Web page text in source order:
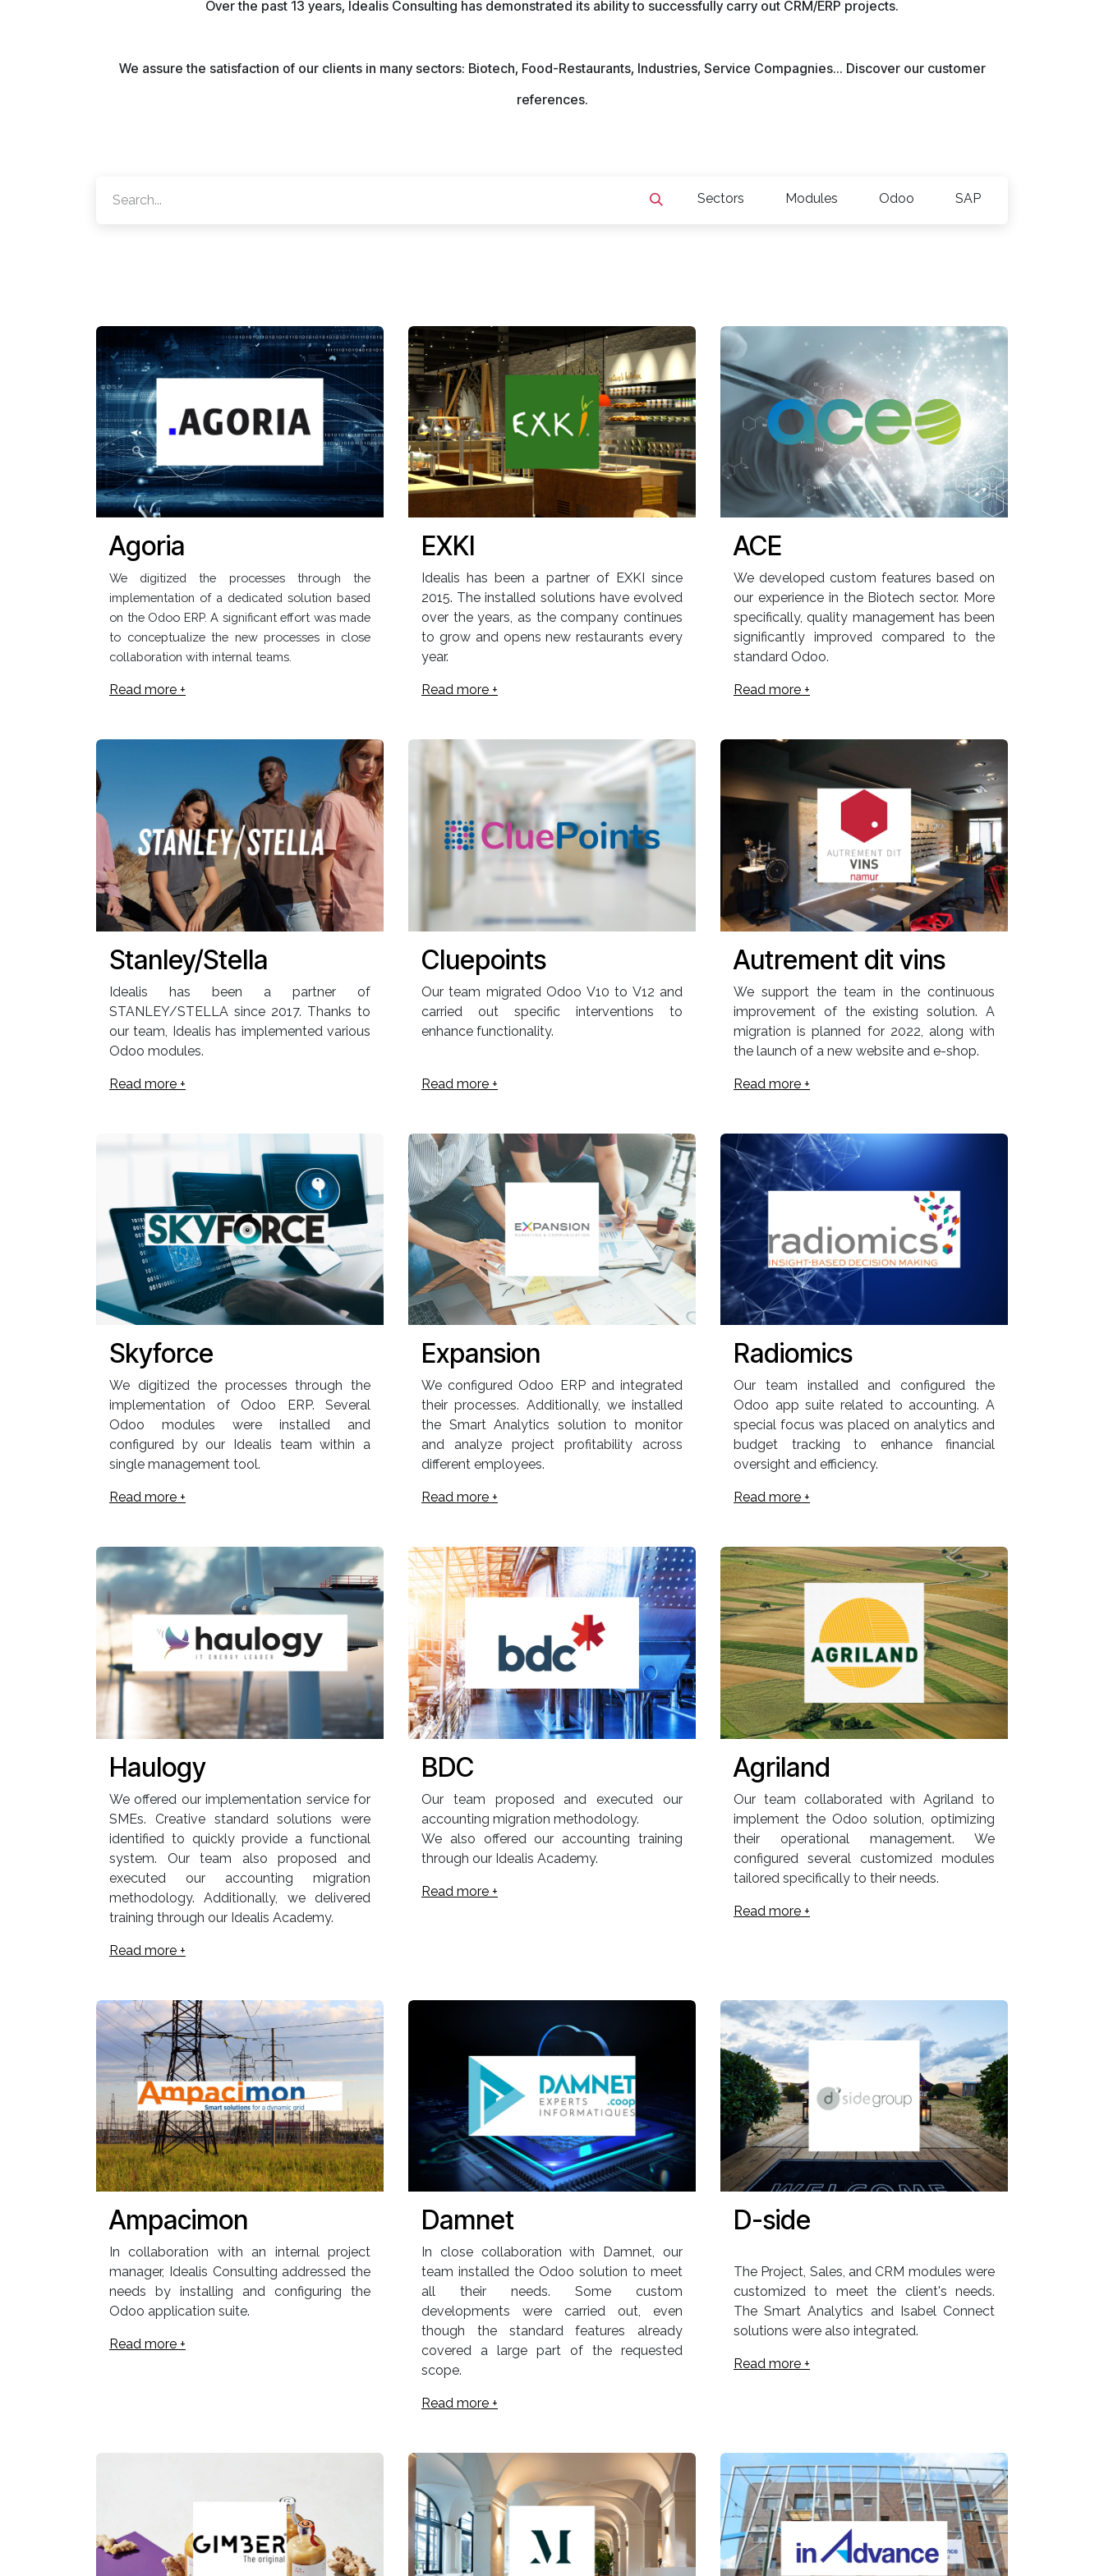
Over the past 13 years, Idealis Consulting has demonstrated its ability to successfully carry out CRM/ERP projects.
We assure the satisfaction of our clients in many sectors: Biotech, Food-Restaurants, Industries, Service Compagnies... Discover our customer
references.
Sectors Modules Odoo SAP
Agoria
We digitized the processes through the
implementation of a dedicated solution based
on the Odoo ERP. A significant effort was made
to conceptualize the new processes in close
collaboration with internal teams.
Read more +
EXKI
Idealis has been a partner of EXKI since
2015. The installed solutions have evolved
over the years, as the company continues
to grow and opens new restaurants every
year.
Read more +
ACE
We developed custom features based on
our experience in the Biotech sector. More
specifically, quality management has been
significantly improved compared to the
standard Odoo.
Read more +
Stanley/Stella
Idealis has been a partner of
STANLEY/STELLA since 2017. Thanks to
our team, Idealis has implemented various
Odoo modules.
Read more +
Cluepoints
Our team migrated Odoo V10 to V12 and
carried out specific interventions to
enhance functionality.
Read more +
Autrement dit vins
We support the team in the continuous
improvement of the existing solution. A
migration is planned for 2022, along with
the launch of a new website and e-shop.
Read more +
Skyforce
We digitized the processes through the
implementation of Odoo ERP. Several
Odoo modules were installed and
configured by our Idealis team within a
single management tool.
Read more +
Expansion
We configured Odoo ERP and integrated
their processes. Additionally, we installed
the Smart Analytics solution to monitor
and analyze project profitability across
different employees.
Read more +
Radiomics
Our team installed and configured the
Odoo app suite related to accounting. A
special focus was placed on analytics and
budget tracking to enhance financial
oversight and efficiency.
Read more +
Haulogy
We offered our implementation service for
SMEs. Creative standard solutions were
identified to quickly provide a functional
system. Our team also proposed and
executed our accounting migration
methodology. Additionally, we delivered
training through our Idealis Academy.
Read more +
BDC
Our team proposed and executed our
accounting migration methodology.
We also offered our accounting training
through our Idealis Academy.
Read more +
Agriland
Our team collaborated with Agriland to
implement the Odoo solution, optimizing
their operational management. We
configured several customized modules
tailored specifically to their needs.
Read more +
Ampacimon
In collaboration with an internal project
manager, Idealis Consulting addressed the
needs by installing and configuring the
Odoo application suite.
Read more +
Damnet
In close collaboration with Damnet, our
team installed the Odoo solution to meet
all their needs. Some custom
developments were carried out, even
though the standard features already
covered a large part of the requested
scope.
Read more +
D-side
The Project, Sales, and CRM modules were
customized to meet the client's needs.
The Smart Analytics and Isabel Connect
solutions were also integrated.
Read more +